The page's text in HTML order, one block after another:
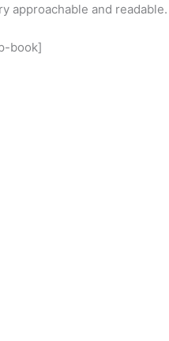
approachable and readable.
book]